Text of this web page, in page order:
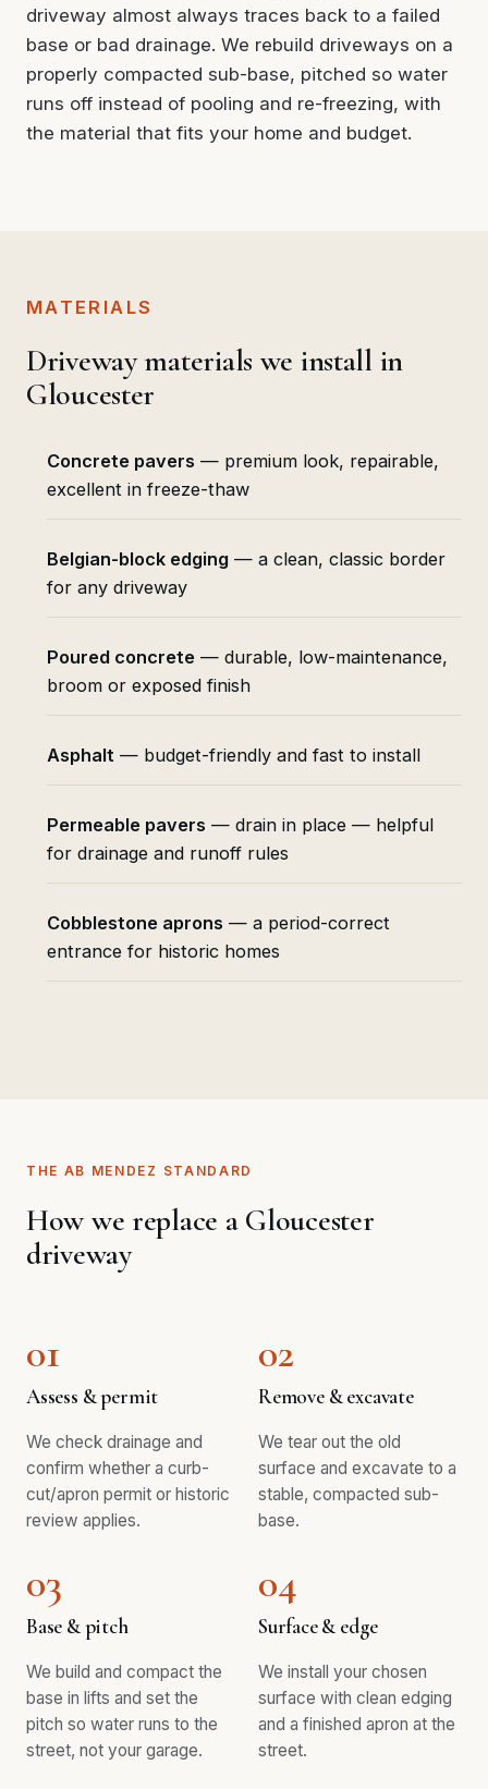
driveway almost always traces back to a failed
base or bad drainage. We rebuild driveways on a
properly compacted sub-base, pitched so water
runs off instead of pooling and re-freezing, with
the material that fits your home and budget.
MATERIALS
Driveway materials we install in
Gloucester
Concrete pavers — premium look, repairable,
excellent in freeze-thaw
Belgian-block edging— a clean, classic border
for any driveway
Poured concrete— durable, low-maintenance,
broom or exposed finish
Asphalt — budget-friendly and fast to install
Permeable pavers — drain in place — helpful
for drainage and runoff rules
Cobblestone aprons — a period-correct
entrance for historic homes
THE AB MENDEZ STANDARD
How we replace a Gloucester
driveway
01
Assess & permit
We check drainage and
confirm whether a curb-
cut/apron permit or historic
review applies.
02
Remove & excavate
We tear out the old
surface and excavate to a
stable, compacted sub-
base.
03
Base & pitch
We build and compact the
base in lifts and set the
pitch so water runs to the
street, not your garage.
04
Surface & edge
We install your chosen
surface with clean edging
and a finished apron at the
street.